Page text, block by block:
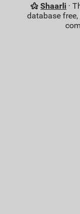
Shaarli ·
database